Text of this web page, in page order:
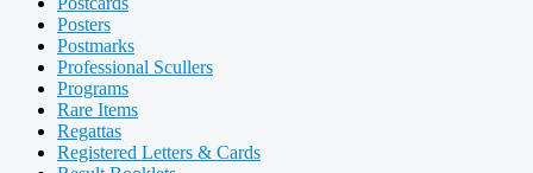
Posters
Postmarks
Professional Scullers
Programs
Rare Items
Regattas
Registered Letters & Cards